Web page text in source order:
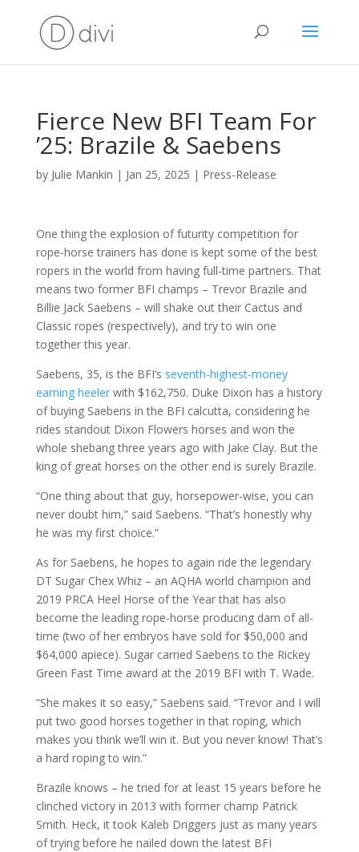
Fierce New BFI Team For
’25: Brazile & Saebens
by Julie Mankin | Jan 25, 2025 | Press-Release
One thing the explosion of futurity competition for
rope-horse trainers has done is kept some of the best
ropers in the world from having full-time partners. That
means two former BFI champs – Trevor Brazile and
Billie Jack Saebens – will shake out their Cactus and
Classic ropes (respectively), and try to win one
together this year.
Saebens, 35, is the BFI’s seventh-highest-money
earning heelerwith $162,750. Duke Dixon has a history
of buying Saebens in the BFI calcutta, considering he
rides standout Dixon Flowers horses and won the
whole shebang three years ago with Jake Clay. But the
king of great horses on the other end is surely Brazile.
“One thing about that guy, horsepower-wise, you can
never doubt him,” said Saebens. “That’s honestly why
he was my first choice.”
As for Saebens, he hopes to again ride the legendary
DT Sugar Chex Whiz – an AQHA world champion and
2019 PRCA Heel Horse of the Year that has also
become the leading rope-horse producing dam of all-
time (two of her embryos have sold for $50,000 and
$64,000 apiece). Sugar carried Saebens to the Rickey
Green Fast Time award at the 2019 BFI with T. Wade.
“She makes it so easy,” Saebens said. “Trevor and I will
put two good horses together in that roping, which
makes you think we’ll win it. But you never know! That’s
a hard roping to win.”
Brazile knows – he tried for at least 15 years before he
clinched victory in 2013 with former champ Patrick
Smith. Heck, it took Kaleb Driggers just as many years
of trying before he nailed down the latest BFI